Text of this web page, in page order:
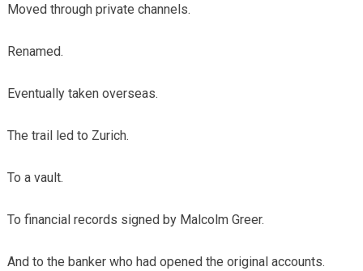
Moved through private channels.
Renamed.
Eventually taken overseas.
The trail led to Zurich.
To a vault.
To financial records signed by Malcolm Greer.
And to the banker who had opened the original accounts.